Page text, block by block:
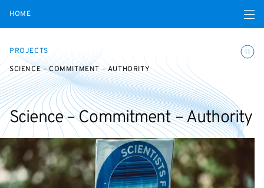
HOME Open
PROJECTS
SCIENCE – COMMITMENT – AUTHORITY
Science – Commitment – Authority